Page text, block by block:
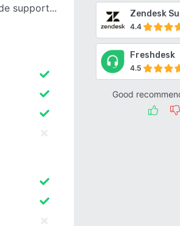
Zendesk
4.4
Freshdesk
4.5
Good
support